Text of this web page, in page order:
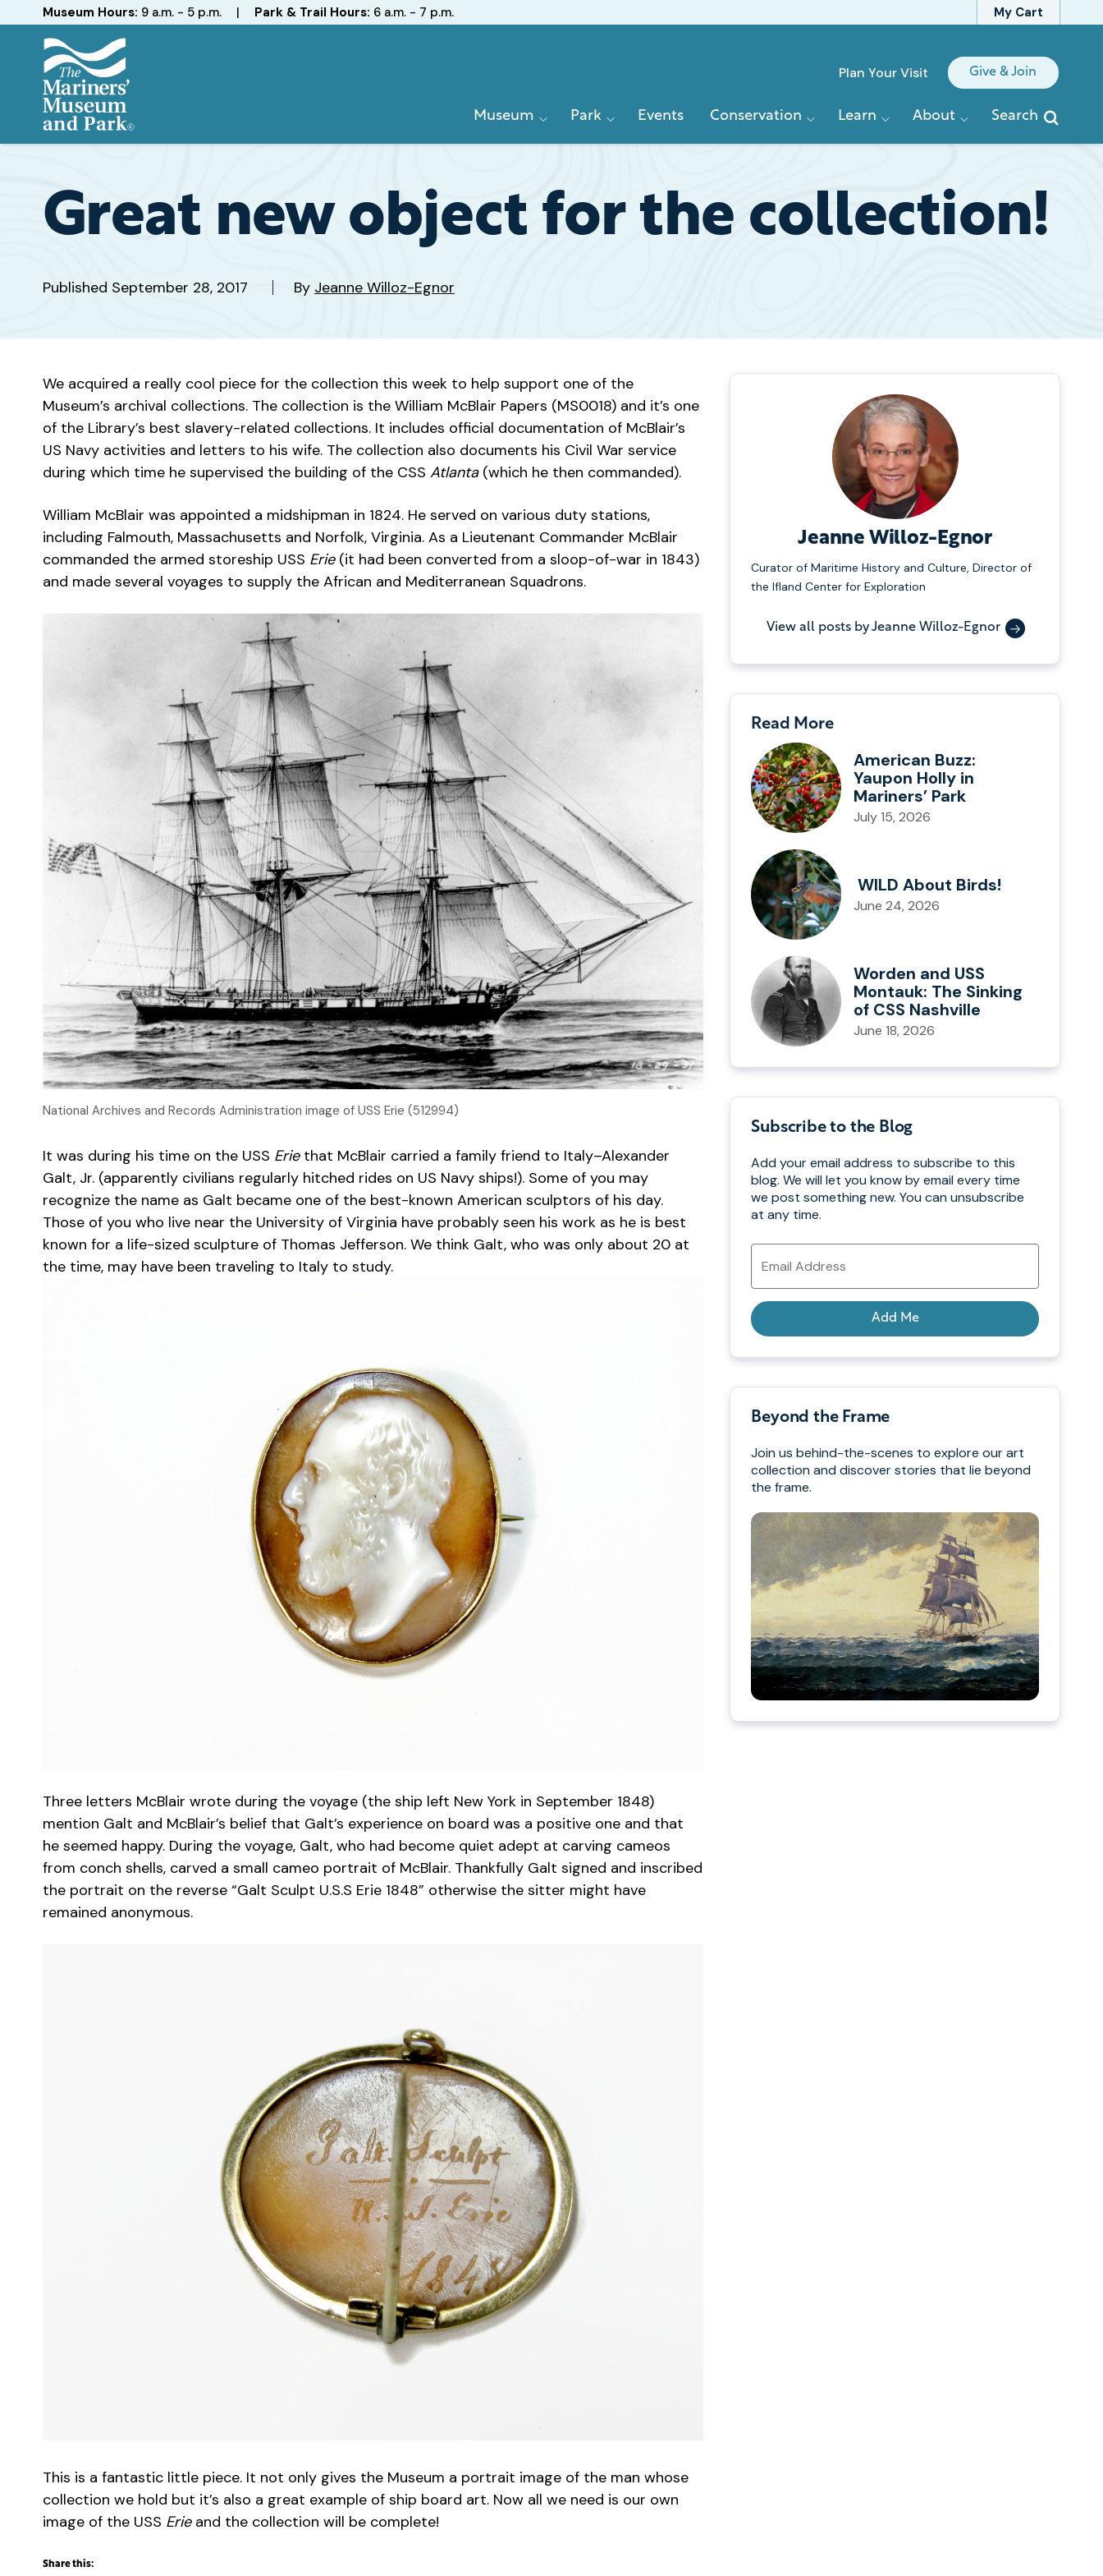
My Cart
Hours
Museum Hours: 9 a.m. - 5 p.m. | Park & Trail Hours: 6 a.m. - 7 p.m.
and
Park
Quick
Plan Your Visit Give & Join
Primary
Museum Park Events Conservation Learn About Search
Great new object for the collection!
Published September 28, 2017 By Jeanne Willoz-Egnor
We acquired a really cool piece for the collection this week to help support one of the
Museum’s archival collections. The collection is the William McBlair Papers (MS0018) and it’s one
of the Library’s best slavery-related collections. It includes official documentation of McBlair’s
US Navy activities and letters to his wife. The collection also documents his Civil War service
during which time he supervised the building of the CSS Atlanta(which he then commanded).
William McBlair was appointed a midshipman in 1824. He served on various duty stations,
including Falmouth, Massachusetts and Norfolk, Virginia. As a Lieutenant Commander McBlair
commanded the armed storeship USS Erie (it had been converted from a sloop-of-war in 1843)
and made several voyages to supply the African and Mediterranean Squadrons.
National Archives and Records Administration image of USS Erie (512994)
It was during his time on the USS Eriethat McBlair carried a family friend to Italy–Alexander
Galt, Jr. (apparently civilians regularly hitched rides on US Navy ships!). Some of you may
recognize the name as Galt became one of the best-known American sculptors of his day.
Those of you who live near the University of Virginia have probably seen his work as he is best
known for a life-sized sculpture of Thomas Jefferson. We think Galt, who was only about 20 at
the time, may have been traveling to Italy to study.
Three letters McBlair wrote during the voyage (the ship left New York in September 1848)
mention Galt and McBlair’s belief that Galt’s experience on board was a positive one and that
he seemed happy. During the voyage, Galt, who had become quiet adept at carving cameos
from conch shells, carved a small cameo portrait of McBlair. Thankfully Galt signed and inscribed
the portrait on the reverse “Galt Sculpt U.S.S Erie 1848” otherwise the sitter might have
remained anonymous.
This is a fantastic little piece. It not only gives the Museum a portrait image of the man whose
collection we hold but it’s also a great example of ship board art. Now all we need is our own
image of the USS Erieand the collection will be complete!
Share this:
Jeanne Willoz-Egnor
Curator of Maritime History and Culture, Director of
the Ifland Center for Exploration
View all posts by Jeanne Willoz-Egnor
Read More
American Buzz:
Yaupon Holly in
Mariners’ Park
July 15, 2026
WILD About Birds!
June 24, 2026
Worden and USS
Montauk: The Sinking
of CSS Nashville
June 18, 2026
Subscribe to the Blog
Add your email address to subscribe to this
blog. We will let you know by email every time
we post something new. You can unsubscribe
at any time.
Email
Address
Add Me
Beyond the Frame
Join us behind-the-scenes to explore our art
collection and discover stories that lie beyond
the frame.